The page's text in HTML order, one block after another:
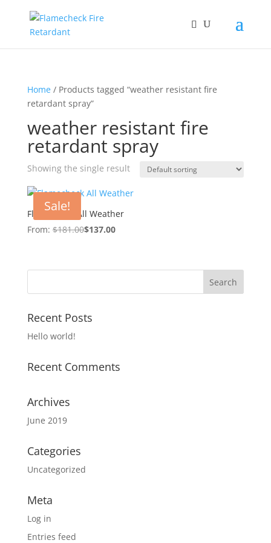
Home/ Products tagged “weather resistant fire
retardant spray”
weather resistant fire
retardant spray
Showing the single result
Sale!
Flamecheck All Weather
From: $181.00$137.00
Recent Posts
Hello world!
Recent Comments
Archives
June 2019
Categories
Uncategorized
Meta
Log in
Entries feed